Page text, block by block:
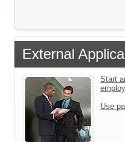
External
Start
Use